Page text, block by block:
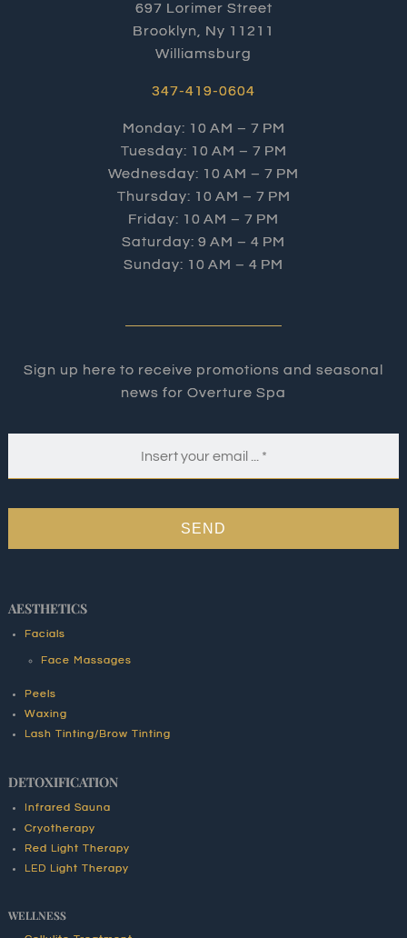
697 Lorimer Street
Brooklyn, Ny 11211
Williamsburg
347-419-0604
Monday: 10 AM – 7 PM
Tuesday: 10 AM – 7 PM
Wednesday: 10 AM – 7 PM
Thursday: 10 AM – 7 PM
Friday: 10 AM – 7 PM
Saturday: 9 AM – 4 PM
Sunday: 10 AM – 4 PM
Sign up here to receive promotions and seasonal
news for Overture Spa
SEND
AESTHETICS
Facials
Face Massages
Peels
Waxing
Lash Tinting/Brow Tinting
DETOXIFICATION
Infrared Sauna
Cryotherapy
Red Light Therapy
LED Light Therapy
WELLNESS